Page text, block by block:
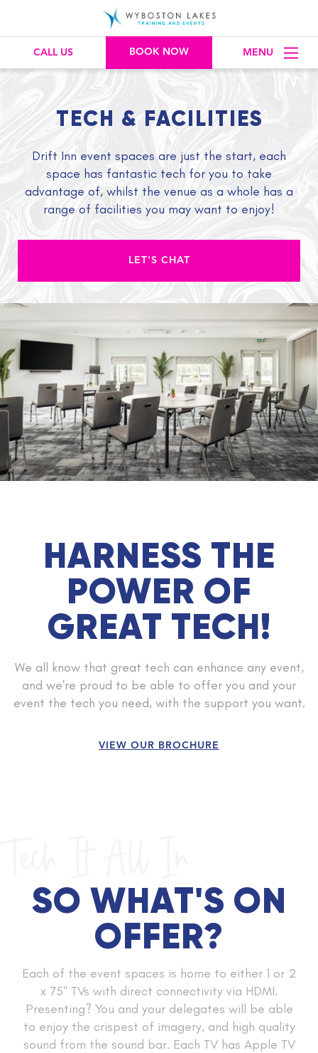
BOOK NOW MENU
CALL US
TECH & FACILITIES
Drift Inn event spaces are just the start, each
space has fantastic tech for you to take
advantage of, whilst the venue as a whole has a
range of facilities you may want to enjoy!
LET'S CHAT
HARNESS THE
POWER OF
GREAT TECH!
We all know that great tech can enhance any event,
and we're proud to be able to offer you and your
event the tech you need, with the support you want.
VIEW OUR BROCHURE
SO WHAT'S ON
OFFER?
Each of the event spaces is home to either 1 or 2
x 75'' TVs with direct connectivity via HDMI.
Presenting? You and your delegates will be able
to enjoy the crispest of imagery, and high quality
sound from the sound bar. Each TV has Apple TV